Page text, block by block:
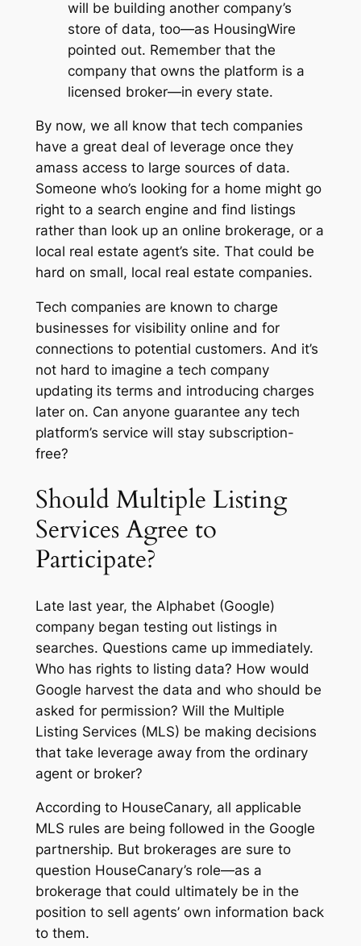
will be building another company’s
store of data, too—as HousingWire
pointed out. Remember that the
company that owns the platform is a
licensed broker—in every state.
By now, we all know that tech companies
have a great deal of leverage once they
amass access to large sources of data.
Someone who’s looking for a home might go
right to a search engine and find listings
rather than look up an online brokerage, or a
local real estate agent’s site. That could be
hard on small, local real estate companies.
Tech companies are known to charge
businesses for visibility online and for
connections to potential customers. And it’s
not hard to imagine a tech company
updating its terms and introducing charges
later on. Can anyone guarantee any tech
platform’s service will stay subscription-
free?
Should Multiple Listing
Services Agree to
Participate?
Late last year, the Alphabet (Google)
company began testing out listings in
searches. Questions came up immediately.
Who has rights to listing data? How would
Google harvest the data and who should be
asked for permission? Will the Multiple
Listing Services (MLS) be making decisions
that take leverage away from the ordinary
agent or broker?
According to HouseCanary, all applicable
MLS rules are being followed in the Google
partnership. But brokerages are sure to
question HouseCanary’s role—as a
brokerage that could ultimately be in the
position to sell agents’ own information back
to them.